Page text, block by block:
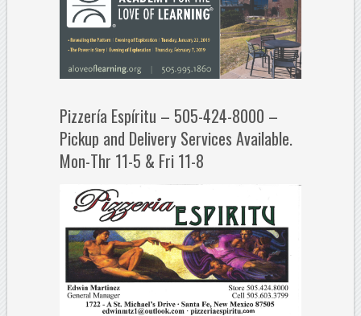
Pizzería Espíritu – 505-424-8000 –
Pickup and Delivery Services Available.
Mon-Thr 11-5 & Fri 11-8